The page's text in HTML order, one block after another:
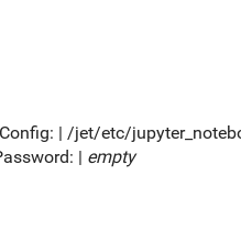
| /jet/etc/
| empty